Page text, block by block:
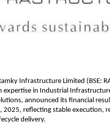
Infrastructure Limited (BSE:
in Industrial
announced its financial
2025, reflecting stable execution,
delivery.